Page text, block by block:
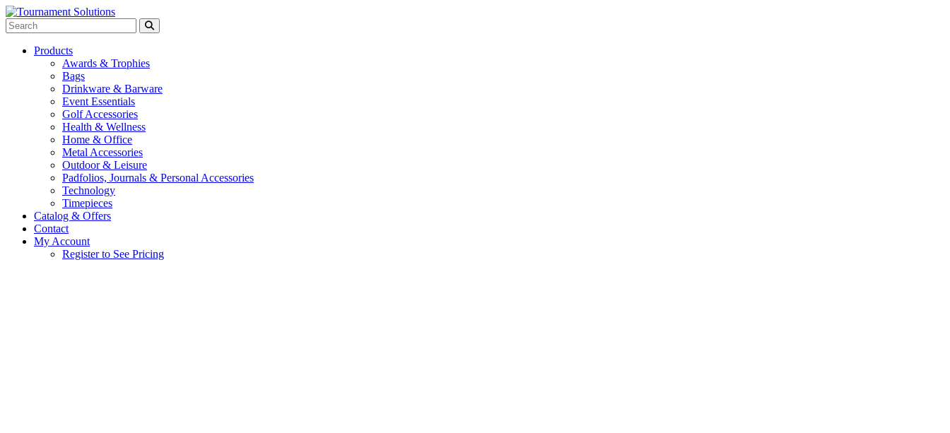
Products
Awards & Trophies
Bags
Drinkware & Barware
Event Essentials
Golf Accessories
Health & Wellness
Home & Office
Metal Accessories
Outdoor & Leisure
Padfolios, Journals & Personal Accessories
Technology
Timepieces
Catalog & Offers
Contact
My Account
Register to See Pricing